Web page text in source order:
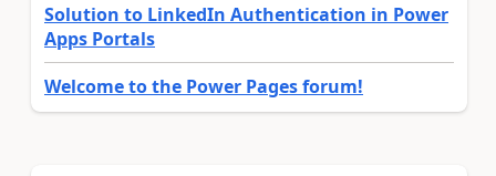
Solution to LinkedIn Authentication in Power
Apps Portals
Welcome to the Power Pages forum!